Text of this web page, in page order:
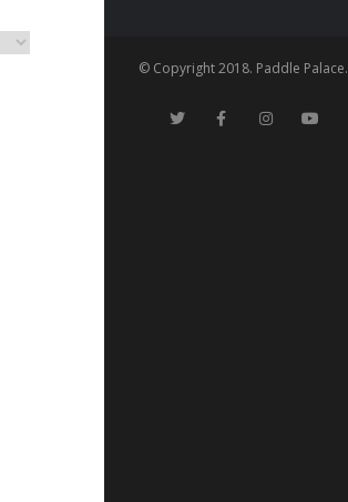
© Copyright 2018. Paddle Palace.